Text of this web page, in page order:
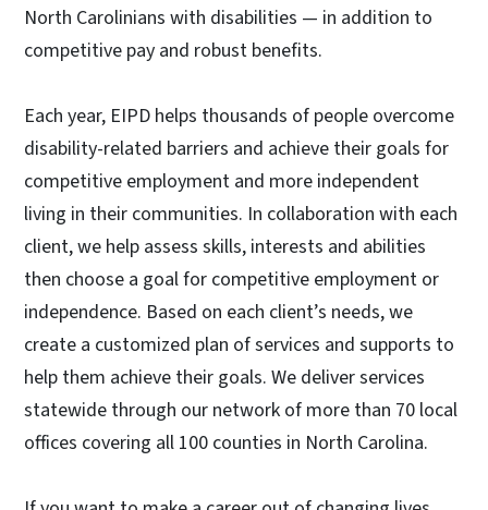
North Carolinians with disabilities — in addition to
competitive pay and robust benefits.
Each year, EIPD helps thousands of people overcome
disability-related barriers and achieve their goals for
competitive employment and more independent
living in their communities. In collaboration with each
client, we help assess skills, interests and abilities
then choose a goal for competitive employment or
independence. Based on each client’s needs, we
create a customized plan of services and supports to
help them achieve their goals. We deliver services
statewide through our network of more than 70 local
offices covering all 100 counties in North Carolina.